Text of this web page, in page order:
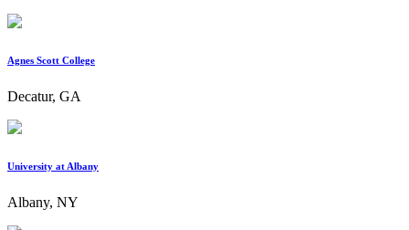
Agnes Scott College
Decatur, GA
University at Albany
Albany, NY